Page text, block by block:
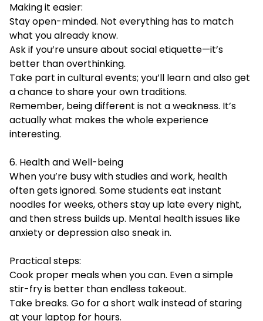
Making it easier:
Stay open-minded. Not everything has to match
what you already know.
Ask if you’re unsure about social etiquette—it’s
better than overthinking.
Take part in cultural events; you’ll learn and also get
a chance to share your own traditions.
Remember, being different is not a weakness. It’s
actually what makes the whole experience
interesting.
6. Health and Well-being
When you’re busy with studies and work, health
often gets ignored. Some students eat instant
noodles for weeks, others stay up late every night,
and then stress builds up. Mental health issues like
anxiety or depression also sneak in.
Practical steps:
Cook proper meals when you can. Even a simple
stir-fry is better than endless takeout.
Take breaks. Go for a short walk instead of staring
at your laptop for hours.